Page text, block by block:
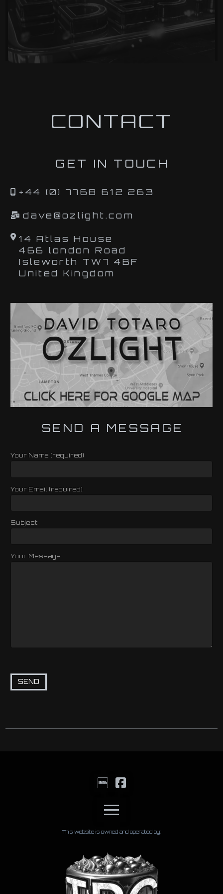
CONTACT
GET IN TOUCH
+44 (0) 7768 612 263
dave@ozlight.com
14 Atlas House
466 london Road
Isleworth TW7 4BF
United Kingdom
SEND A MESSAGE
Your Name (required)
Your Email (required)
Subject
Your Message
This website is owned and operated by: